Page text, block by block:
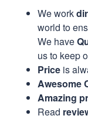
We work
world to
We have
us to keep
Price is
Awesome
Amazing
Read